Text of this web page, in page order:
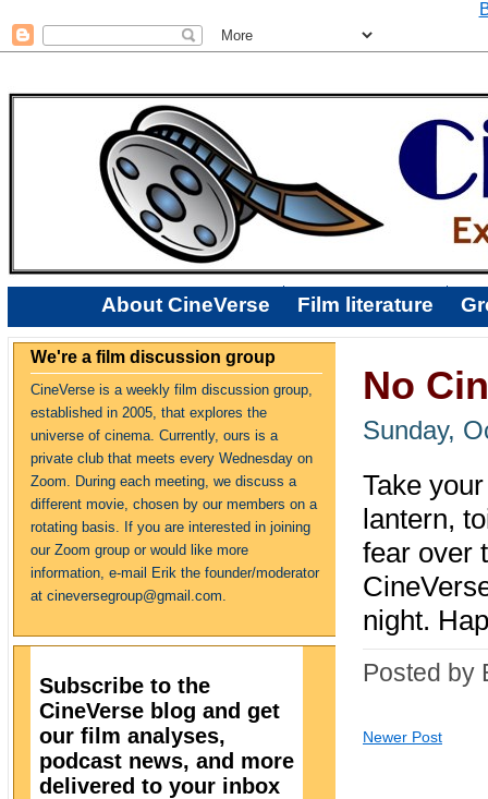
About CineVerse Film literature
We're a film discussion group
CineVerse is a weekly film discussion group,
established in 2005, that explores the
universe of cinema. Currently, ours is a
private club that meets every Wednesday on
Zoom. During each meeting, we discuss a
different movie, chosen by our members on a
rotating basis. If you are interested in joining
our Zoom group or would like more
information, e-mail Erik the founder/moderator
at cineversegroup@gmail.com.
Subscribe to the
CineVerse blog and get
our film analyses,
podcast news, and more
delivered to your inbox
No
Sunday,
Take
lantern,
fear over
night.
Posted by
Newer Post